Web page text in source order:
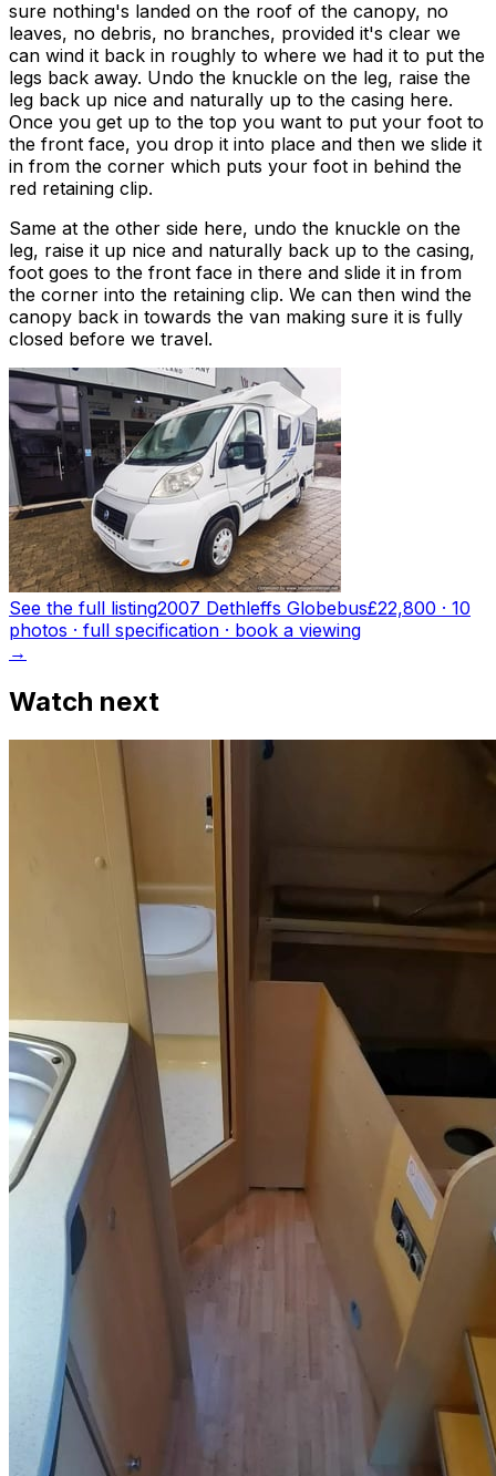
sure nothing's landed on the roof of the canopy, no
leaves, no debris, no branches, provided it's clear we
can wind it back in roughly to where we had it to put the
legs back away. Undo the knuckle on the leg, raise the
leg back up nice and naturally up to the casing here.
Once you get up to the top you want to put your foot to
the front face, you drop it into place and then we slide it
in from the corner which puts your foot in behind the
red retaining clip.
Same at the other side here, undo the knuckle on the
leg, raise it up nice and naturally back up to the casing,
foot goes to the front face in there and slide it in from
the corner into the retaining clip. We can then wind the
canopy back in towards the van making sure it is fully
closed before we travel.
See the full listing2007 Dethleffs Globebus£22,800 · 10
photos · full specification · book a viewing
→
Watch next